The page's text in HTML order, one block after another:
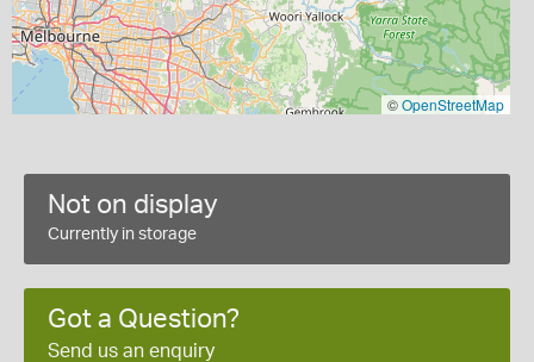
©OpenStreetMap
Not on display
Currently in storage
Got a Question?
Send us an enquiry